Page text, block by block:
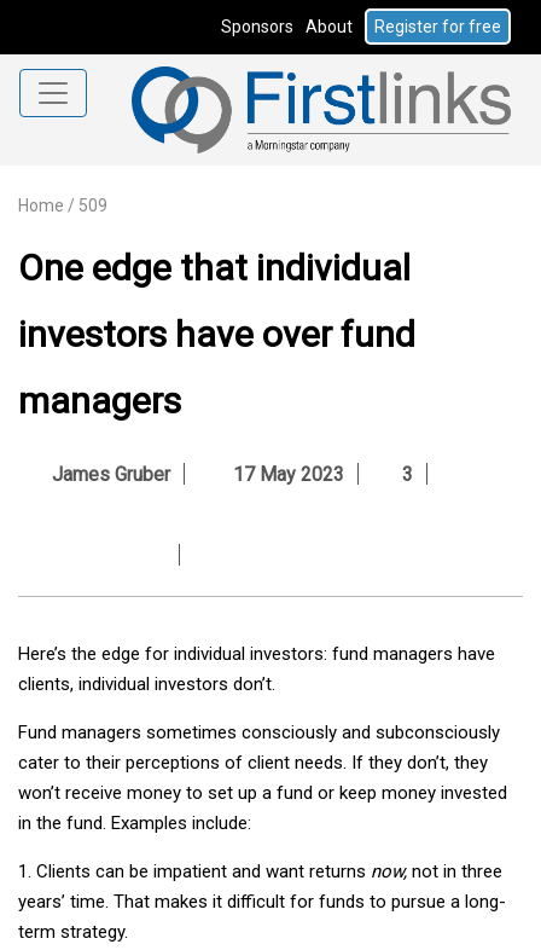
Sponsors About Register for free
Home / 509
One edge that individual
investors have over fund
managers
James Gruber 17 May 2023 3
Here’s the edge for individual investors: fund managers have
clients, individual investors don’t.
Fund managers sometimes consciously and subconsciously
cater to their perceptions of client needs. If they don’t, they
won’t receive money to set up a fund or keep money invested
in the fund. Examples include:
1. Clients can be impatient and want returns now, not in three
years’ time. That makes it difficult for funds to pursue a long-
term strategy.